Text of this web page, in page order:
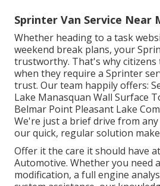
Sprinter Van Service Near
Whether heading to a task
weekend break plans, your
trustworthy. That's why
when they require a Sprinter
trust. Our team happily offers:
Lake Manasquan Wall Surface
Belmar Point Pleasant Lake
We're just a brief drive from
our quick, regular solution
Offer it the care it should have
Automotive. Whether you need
modification, a full engine